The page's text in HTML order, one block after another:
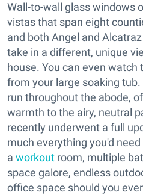
Wall-to-wall glass windows
vistas that span eight
and both Angel and
take in a different, unique
house. You can even watch
from your large soaking
run throughout the abode,
warmth to the airy, neutral
recently underwent a full
much everything you'd
a workout room, multiple
space galore, endless
office space should you